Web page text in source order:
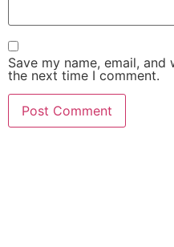
Save my name, email,
the next time I comment.